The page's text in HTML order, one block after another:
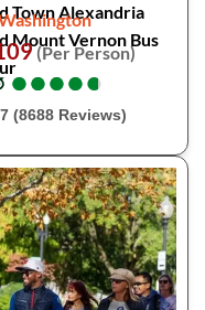
Town Alexandria
Mount Vernon Bus
(Per Person)
●
●●
●●
●●
●●
●
(8688 Reviews)